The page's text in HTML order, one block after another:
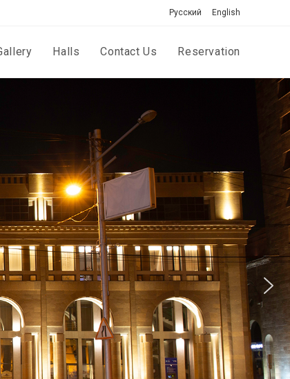
Русский English
Halls Contact Us Reservation